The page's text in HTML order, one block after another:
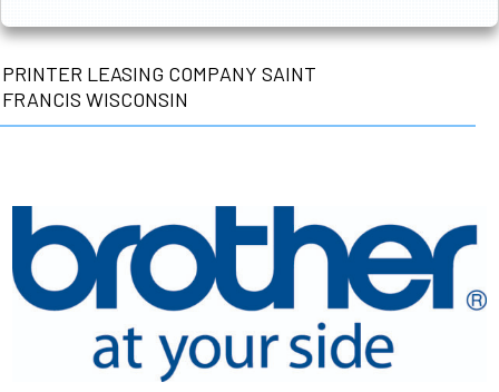
PRINTER LEASING COMPANY SAINT
FRANCIS WISCONSIN